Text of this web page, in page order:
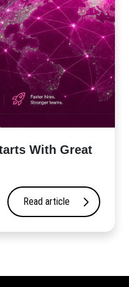
With Great
Read article